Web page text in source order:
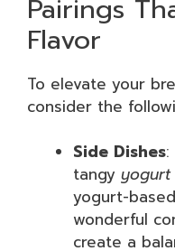
Pairings
Flavor
To elevate your
consider the
Side Dishes
tangy yogurt
yogurt-
wonderful
create a